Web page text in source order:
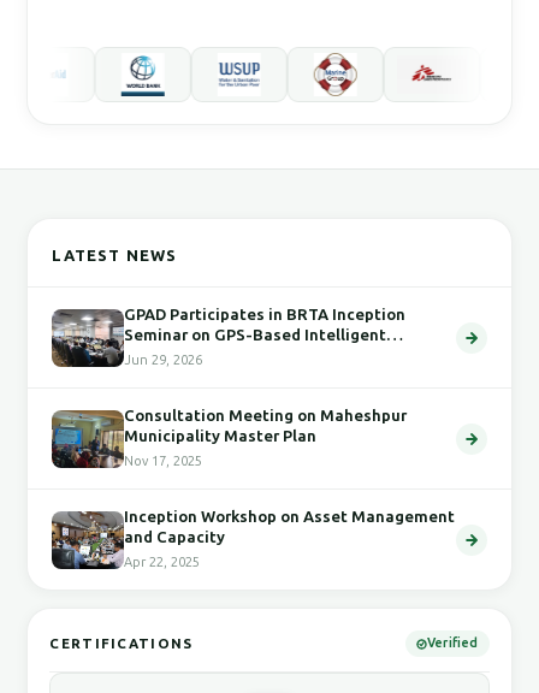
LATEST NEWS
GPAD Participates in BRTA Inception
Seminar on GPS-Based Intelligent
Transport System
Jun 29, 2026
Consultation Meeting on Maheshpur
Municipality Master Plan
Nov 17, 2025
Inception Workshop on Asset Management
and Capacity
Apr 22, 2025
CERTIFICATIONS Verified